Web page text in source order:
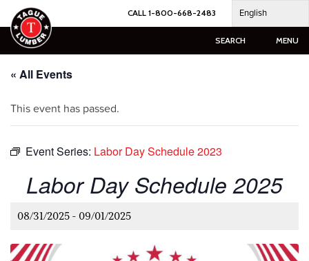
Skip
to
content
CALL 1-800-668-2483 English
SEARCH MENU
« All Events
This event has passed.
Event Series: Labor Day Schedule 2023
Labor Day Schedule 2025
08/31/2025 - 09/01/2025